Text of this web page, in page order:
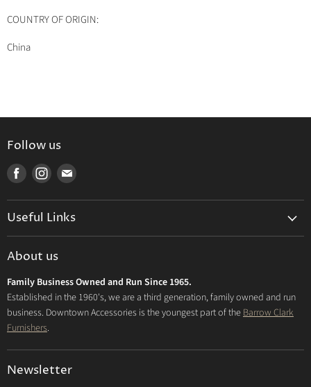
COUNTRY OF ORIGIN:
China
Follow us
Find
Facebook
Find
Instagram
Find
mail
Useful Links
Privacy Policy
FAQs
About us
Family Business Owned and Run Since 1965.
Established in the 1960's, we are a third generation, family owned and run
business. Downtown Accessories is the youngest part of theBarrow Clark
Furnishers.
Newsletter